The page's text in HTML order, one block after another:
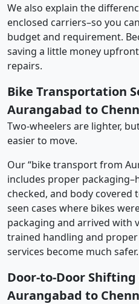
We also explain the
enclosed carriers–so you
budget and requirement.
saving a little money
repairs.
Bike Transportation
Aurangabad to
Two-wheelers are lighter,
easier to move.
Our “bike transport from
includes proper
checked, and body covered
seen cases where bikes
packaging and arrived with
trained handling and
services become much safer.
Door-to-Door
Aurangabad to